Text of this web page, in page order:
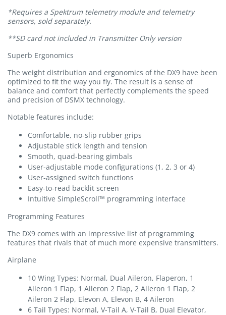
*Requires a Spektrum telemetry module and telemetry
sensors, sold separately.
**SD card not included in Transmitter Only version
Superb Ergonomics
The weight distribution and ergonomics of the DX9 have been
optimized to fit the way you fly. The result is a sense of
balance and comfort that perfectly complements the speed
and precision of DSMX technology.
Notable features include:
Comfortable, no-slip rubber grips
Adjustable stick length and tension
Smooth, quad-bearing gimbals
User-adjustable mode configurations (1, 2, 3 or 4)
User-assigned switch functions
Easy-to-read backlit screen
Intuitive SimpleScroll™ programming interface
Programming Features
The DX9 comes with an impressive list of programming
features that rivals that of much more expensive transmitters.
Airplane
10 Wing Types: Normal, Dual Aileron, Flaperon, 1
Aileron 1 Flap, 1 Aileron 2 Flap, 2 Aileron 1 Flap, 2
Aileron 2 Flap, Elevon A, Elevon B, 4 Aileron
6 Tail Types: Normal, V-Tail A, V-Tail B, Dual Elevator,